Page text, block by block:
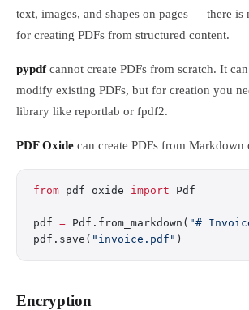
text, images, and shapes on pages — there
for creating PDFs from structured content.
pypdfcannot create PDFs from scratch. It
modify existing PDFs, but for creation you
library like reportlab or fpdf2.
PDF Oxide can create PDFs from
from pdf_oxide import Pdf
pdf = Pdf.from_markdown( "#
pdf.save( "invoice.pdf" )
Encryption